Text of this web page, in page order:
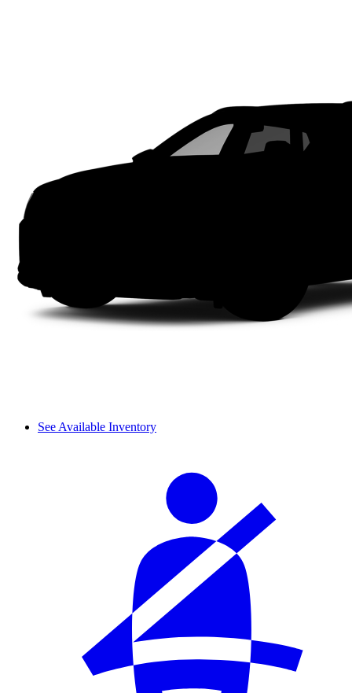
See Available Inventory